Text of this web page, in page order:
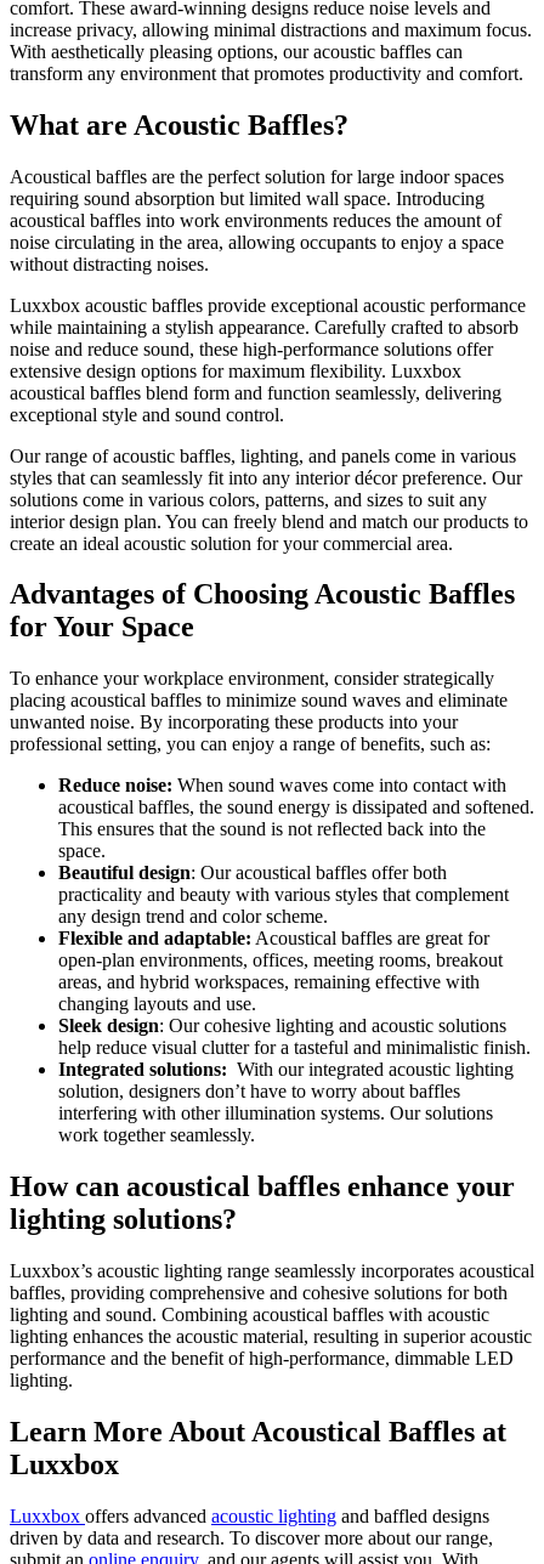
comfort. These award-winning designs reduce noise levels and
increase privacy, allowing minimal distractions and maximum focus.
With aesthetically pleasing options, our acoustic baffles can
transform any environment that promotes productivity and comfort.
What are Acoustic Baffles?
Acoustical baffles are the perfect solution for large indoor spaces
requiring sound absorption but limited wall space. Introducing
acoustical baffles into work environments reduces the amount of
noise circulating in the area, allowing occupants to enjoy a space
without distracting noises.
Luxxbox acoustic baffles provide exceptional acoustic performance
while maintaining a stylish appearance. Carefully crafted to absorb
noise and reduce sound, these high-performance solutions offer
extensive design options for maximum flexibility. Luxxbox
acoustical baffles blend form and function seamlessly, delivering
exceptional style and sound control.
Our range of acoustic baffles, lighting, and panels come in various
styles that can seamlessly fit into any interior décor preference. Our
solutions come in various colors, patterns, and sizes to suit any
interior design plan. You can freely blend and match our products to
create an ideal acoustic solution for your commercial area.
Advantages of Choosing Acoustic Baffles
for Your Space
To enhance your workplace environment, consider strategically
placing acoustical baffles to minimize sound waves and eliminate
unwanted noise. By incorporating these products into your
professional setting, you can enjoy a range of benefits, such as:
Reduce noise: When sound waves come into contact with
acoustical baffles, the sound energy is dissipated and softened.
This ensures that the sound is not reflected back into the
space.
Beautiful design: Our acoustical baffles offer both
practicality and beauty with various styles that complement
any design trend and color scheme.
Flexible and adaptable: Acoustical baffles are great for
open-plan environments, offices, meeting rooms, breakout
areas, and hybrid workspaces, remaining effective with
changing layouts and use.
Sleek design: Our cohesive lighting and acoustic solutions
help reduce visual clutter for a tasteful and minimalistic finish.
Integrated solutions: With our integrated acoustic lighting
solution, designers don’t have to worry about baffles
interfering with other illumination systems. Our solutions
work together seamlessly.
How can acoustical baffles enhance your
lighting solutions?
Luxxbox’s acoustic lighting range seamlessly incorporates acoustical
baffles, providing comprehensive and cohesive solutions for both
lighting and sound. Combining acoustical baffles with acoustic
lighting enhances the acoustic material, resulting in superior acoustic
performance and the benefit of high-performance, dimmable LED
lighting.
Learn More About Acoustical Baffles at
Luxxbox
Luxxbox offers advanced acoustic lighting and baffled designs
driven by data and research. To discover more about our range,
submit an online enquiry, and our agents will assist you. With